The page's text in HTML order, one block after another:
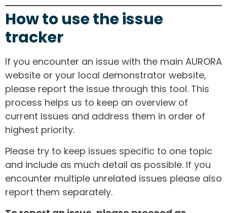
How to use the issue
tracker
If you encounter an issue with the main AURORA
website or your local demonstrator website,
please report the issue through this tool. This
process helps us to keep an overview of
current issues and address them in order of
highest priority.
Please try to keep issues specific to one topic
and include as much detail as possible. If you
encounter multiple unrelated issues please also
report them separately.